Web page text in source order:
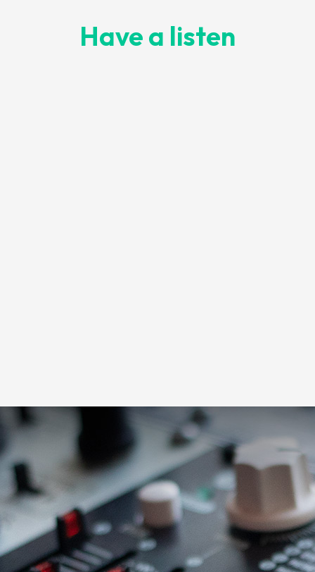
Have a listen
Loading this content may result in
cookies being placed by a partner
vendor. In order to respect your choice,
we have blocked the content. If you
want to continue you must give us your
consent by clicking on the button below.